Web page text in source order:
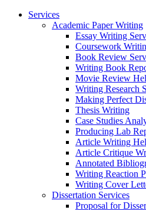
Services
Academic Paper Writing
Essay Writing
Coursework
Book Review
Writing Book
Movie Review
Writing Research
Making Perfect
Thesis Writing
Case Studies
Producing Lab
Article Writing
Article Critique
Annotated
Writing Reaction
Writing Cover
Dissertation Services
Proposal for